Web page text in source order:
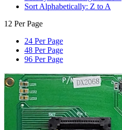
Sort Alphabetically: Z to A
12 Per Page
24 Per Page
48 Per Page
96 Per Page